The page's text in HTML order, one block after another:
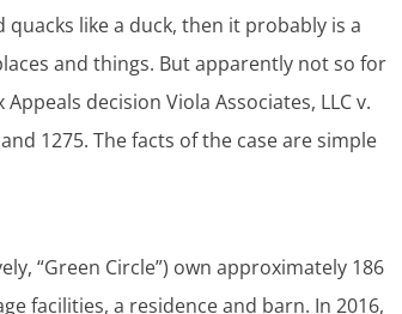
quacks like a duck, then it probably is a
and things. But apparently not so for
decision Viola Associates, LLC v.
1275. The facts of the case are simple
“Green Circle”) own approximately 186
facilities, a residence and barn. In 2016,